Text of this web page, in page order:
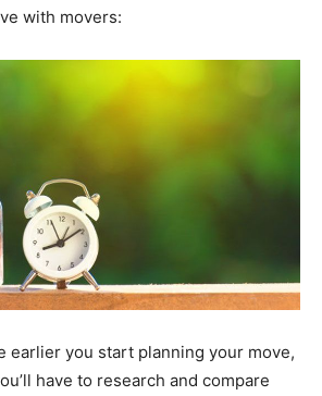
with movers:
earlier you start planning your move,
have to research and compare